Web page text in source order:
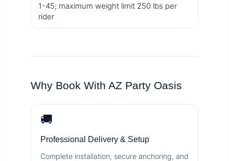
1-45; maximum weight limit 250 lbs per
rider
Why Book With AZ Party Oasis
🚚
Professional Delivery & Setup
Complete installation, secure anchoring, and